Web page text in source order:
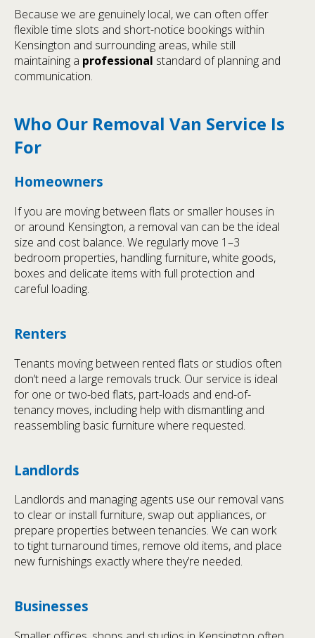
Because we are genuinely local, we can often offer
flexible time slots and short-notice bookings within
Kensington and surrounding areas, while still
maintaining a professional standard of planning and
communication.
Who Our Removal Van Service Is
For
Homeowners
If you are moving between flats or smaller houses in
or around Kensington, a removal van can be the ideal
size and cost balance. We regularly move 1–3
bedroom properties, handling furniture, white goods,
boxes and delicate items with full protection and
careful loading.
Renters
Tenants moving between rented flats or studios often
don’t need a large removals truck. Our service is ideal
for one or two-bed flats, part-loads and end-of-
tenancy moves, including help with dismantling and
reassembling basic furniture where requested.
Landlords
Landlords and managing agents use our removal vans
to clear or install furniture, swap out appliances, or
prepare properties between tenancies. We can work
to tight turnaround times, remove old items, and place
new furnishings exactly where they’re needed.
Businesses